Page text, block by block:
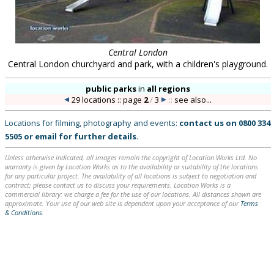
Central London
Central London churchyard and park, with a children's playground.
public parksin all regions
29 locations :: page 2/3 :: see also...
Locations for filming, photography and events: contact us on 0800 334
5505 or email for further details.
Unless otherwise indicated, all images remain the copyright of Location Works Ltd. No
warranty is given by Location Works as to the availability or suitability of the locations
for any particular project. The availability of all locations is subject to negotiation and
contract; please contact us to discuss your requirements. Location Works is a
commercial library: we charge a fee for the use of our locations. All distances shown are
approximate. Your use of our web site is dependent upon your acceptance of our Terms
& Conditions.